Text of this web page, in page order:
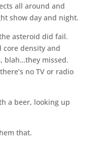
all around and
show day and night.
asteroid did fail.
core density and
blah…they missed.
no TV or radio
a beer, looking up
that.